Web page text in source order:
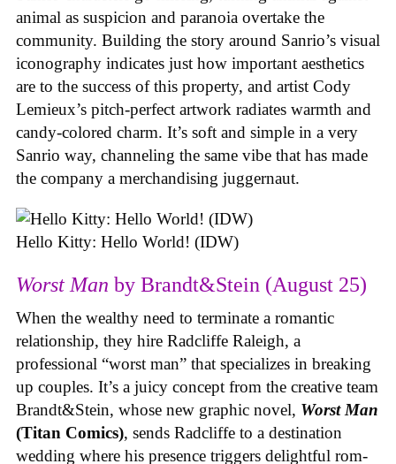
animal as suspicion and paranoia overtake the
community. Building the story around Sanrio’s visual
iconography indicates just how important aesthetics
are to the success of this property, and artist Cody
Lemieux’s pitch-perfect artwork radiates warmth and
candy-colored charm. It’s soft and simple in a very
Sanrio way, channeling the same vibe that has made
the company a merchandising juggernaut.
Hello Kitty: Hello World! (IDW)
Worst Man by Brandt&Stein (August 25)
When the wealthy need to terminate a romantic
relationship, they hire Radcliffe Raleigh, a
professional “worst man” that specializes in breaking
up couples. It’s a juicy concept from the creative team
Brandt&Stein, whose new graphic novel, Worst Man
(Titan Comics), sends Radcliffe to a destination
wedding where his presence triggers delightful rom-